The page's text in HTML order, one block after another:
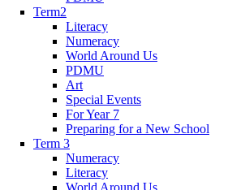
Term2
Literacy
Numeracy
World Around Us
PDMU
Art
Special Events
For Year 7
Preparing for a New School
Term 3
Numeracy
Literacy
World Around Us